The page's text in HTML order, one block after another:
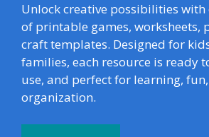
Unlock creative possibilities
of printable games, worksheets,
craft templates. Designed for
families, each resource is ready
use, and perfect for learning,
organization.